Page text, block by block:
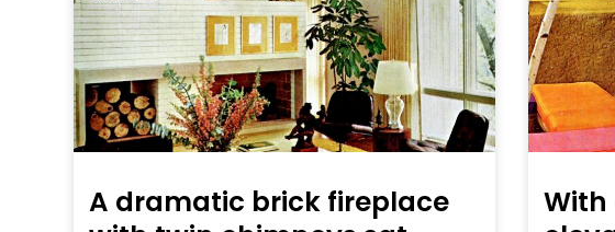
A dramatic brick fireplace
With